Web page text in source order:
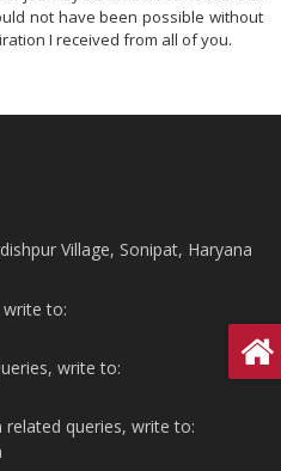
not have been possible without
I received from all of you.
Village, Sonipat, Haryana
write to:
write to:
related queries, write to: